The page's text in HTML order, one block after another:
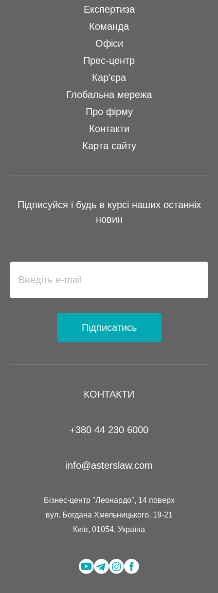
КОНТАКТИ
+380 44 230 6000
info@asterslaw.com
Бізнес-центр "Леонардо", 14 поверх
вул. Богдана Хмельницького, 19-21
Київ, 01054, Україна
Експертиза
Команда
Офіси
Прес-центр
Кар'єра
Глобальна мережа
Про фірму
Контакти
Карта сайту
Підписуйся і будь в курсі наших останніх
новин
Підписатись